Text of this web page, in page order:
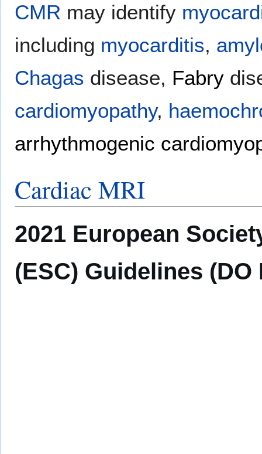
CMR may identify
including myocarditis,
Chagas disease, Fabry
cardiomyopathy,
arrhythmogenic
Cardiac MRI
2021 European
(ESC) Guidelines (DO